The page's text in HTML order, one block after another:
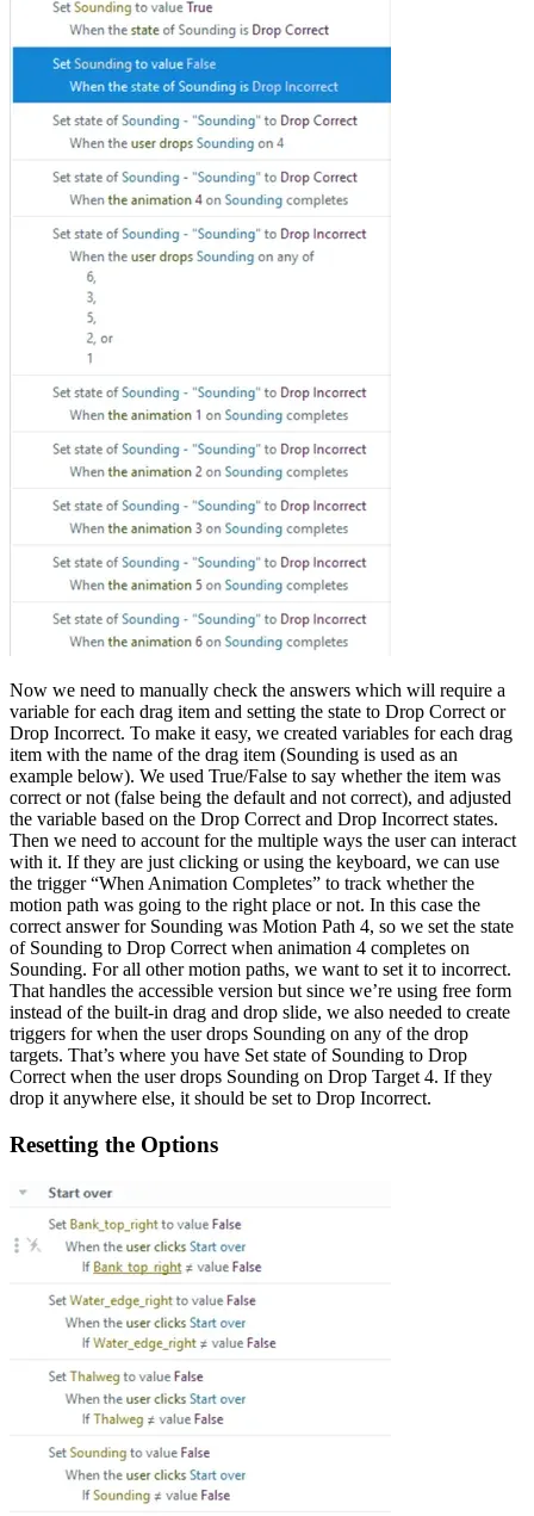
Now we need to manually check the answers which will require a
variable for each drag item and setting the state to Drop Correct or
Drop Incorrect. To make it easy, we created variables for each drag
item with the name of the drag item (Sounding is used as an
example below). We used True/False to say whether the item was
correct or not (false being the default and not correct), and adjusted
the variable based on the Drop Correct and Drop Incorrect states.
Then we need to account for the multiple ways the user can interact
with it. If they are just clicking or using the keyboard, we can use
the trigger “When Animation Completes” to track whether the
motion path was going to the right place or not. In this case the
correct answer for Sounding was Motion Path 4, so we set the state
of Sounding to Drop Correct when animation 4 completes on
Sounding. For all other motion paths, we want to set it to incorrect.
That handles the accessible version but since we’re using free form
instead of the built-in drag and drop slide, we also needed to create
triggers for when the user drops Sounding on any of the drop
targets. That’s where you have Set state of Sounding to Drop
Correct when the user drops Sounding on Drop Target 4. If they
drop it anywhere else, it should be set to Drop Incorrect.
Resetting the Options